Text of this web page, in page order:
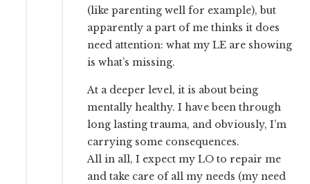
(like parenting well for example), but
apparently a part of me thinks it does
need attention: what my LE are showing
is what’s missing.
At a deeper level, it is about being
mentally healthy. I have been through
long lasting trauma, and obviously, I’m
carrying some consequences.
All in all, I expect my LO to repair me
and take care of all my needs (my need